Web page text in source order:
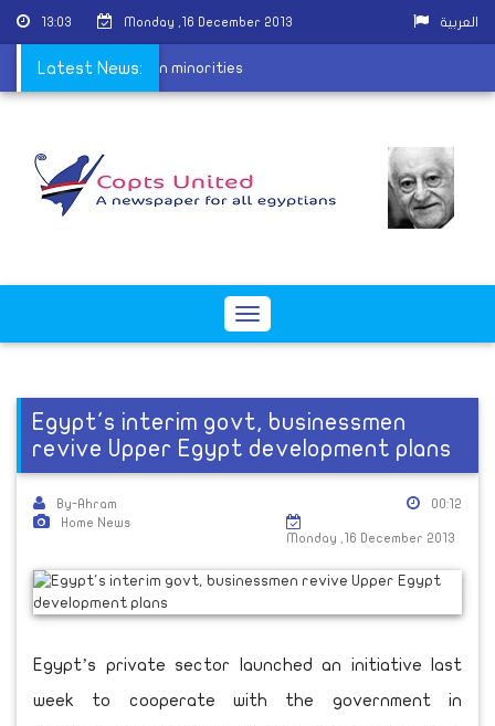
13:03 Monday ,16 December 2013 العربية
Latest News:
for Christian minorities
Toggle
Egypt's interim govt, businessmen
revive Upper Egypt development plans
By-Ahram
Home News
00:12
Monday ,16 December 2013
Egypt’s private sector launched an initiative last
week to cooperate with the government in